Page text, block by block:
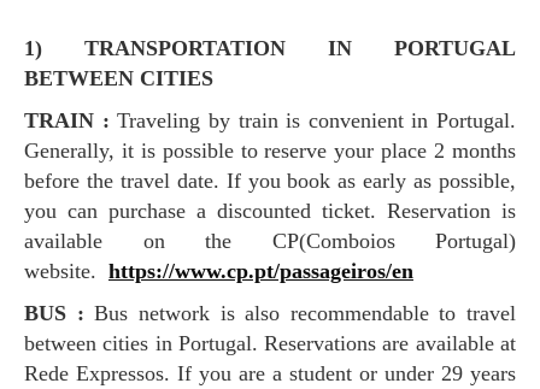
1) TRANSPORTATION IN PORTUGAL
BETWEEN CITIES
TRAIN :Traveling by train is convenient in Portugal.
Generally, it is possible to reserve your place 2 months
before the travel date. If you book as early as possible,
you can purchase a discounted ticket. Reservation is
available on the CP(Comboios Portugal)
website. https://www.cp.pt/passageiros/en
BUS : Bus network is also recommendable to travel
between cities in Portugal. Reservations are available at
Rede Expressos. If you are a student or under 29 years